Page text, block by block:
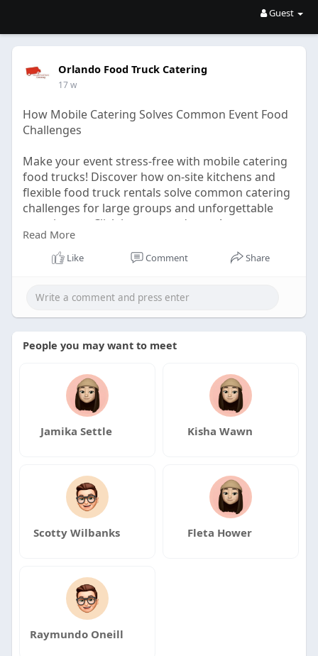
Guest
Orlando Food Truck Catering
17 w
How Mobile Catering Solves Common Event Food
Challenges
Make your event stress-free with mobile catering
food trucks! Discover how on-site kitchens and
flexible food truck rentals solve common catering
challenges for large groups and unforgettable
experiences. Click here to read more!
Click Here -
Read More
Like Comment Share
People you may want to meet
Jamika Settle Kisha Wawn
Scotty Wilbanks Fleta Hower
Raymundo Oneill